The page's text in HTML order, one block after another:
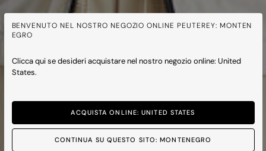
BENVENUTO NEL NOSTRO NEGOZIO ONLINE PEUTEREY: MONTEN
EGRO
Clicca qui se desideri acquistare nel nostro negozio online: United
States.
ACQUISTA ONLINE: UNITED STATES
CONTINUA SU QUESTO SITO: MONTENEGRO